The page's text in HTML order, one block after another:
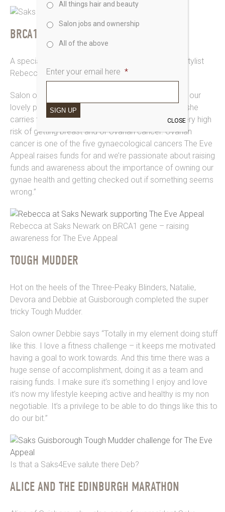
BRCA1 AWARENESS
A special shout to
and our principal stylist
Rebecca for sharing this story on all their channels.
Salon owner Zoe says “As a few of you may know our
lovely principal stylist Rebecca has found out that she
carries the BRCA 1 gene which means she’s at a very high
risk of getting breast and or ovarian cancer. Ovarian
cancer is one of the five gynaecological cancers The Eve
Appeal raises funds for and we’re passionate about raising
funds and awareness about the importance of owning our
gynae health and getting checked out if something seems
wrong.”
Rebecca at Saks Newark on BRCA1 gene – raising
awareness for The Eve Appeal
TOUGH MUDDER
Hot on the heels of the Three-Peaky Blinders, Natalie,
Devora and Debbie at Guisborough completed the super
tricky Tough Mudder.
Salon owner Debbie says “Totally in my element doing stuff
like this. I love a fitness challenge – it keeps me motivated
having a goal to work towards. And this time there was a
huge sense of accomplishment, doing it as a team and
raising funds. I make sure it’s something I enjoy and love
it’s now my lifestyle keeping active and healthy is my non
negotiable. It’s a privilege to be able to do things like this to
do our bit.”
Is that a Saks4Eve salute there Deb?
ALICE AND THE EDINBURGH MARATHON
All things hair and beauty
Salon jobs and ownership
All of the above
Enter your email here *
SIGN UP
CLOSE